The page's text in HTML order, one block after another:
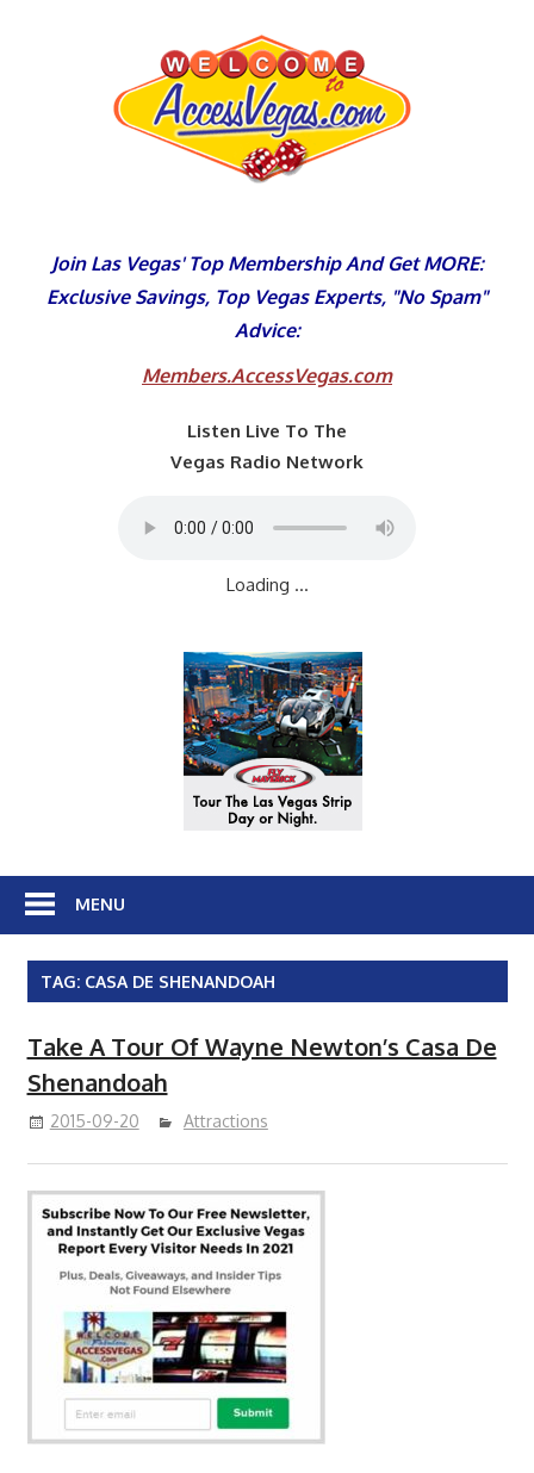
Join Las Vegas' Top Membership And Get MORE:
Exclusive Savings, Top Vegas Experts, "No Spam"
Advice:
Members.AccessVegas.com
Listen Live To The
Vegas Radio Network
Loading ...
MENU
TAG: CASA DE SHENANDOAH
Take A Tour Of Wayne Newton’s Casa De
Shenandoah
2015-09-20 Attractions